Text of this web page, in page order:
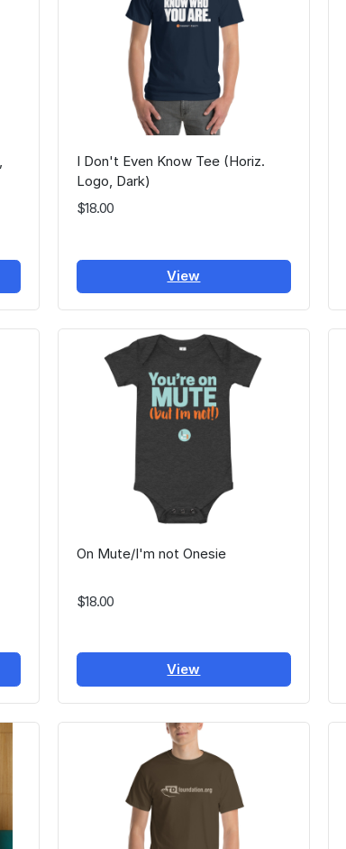
I Don't Even Know Tee (Horiz.
Logo, Dark)
$18.00
View
On Mute/I'm not Onesie
$18.00
View